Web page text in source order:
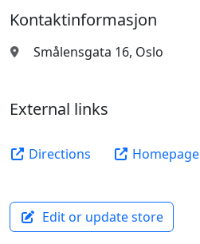
Kontaktinformasjon
Smålensgata 16, Oslo
External links
Directions Homepage
Edit or update store